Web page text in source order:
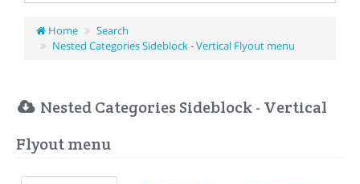
Home
Search
Nested Categories Sideblock - Vertical Flyout menu
Nested Categories Sideblock - Vertical
Flyout menu